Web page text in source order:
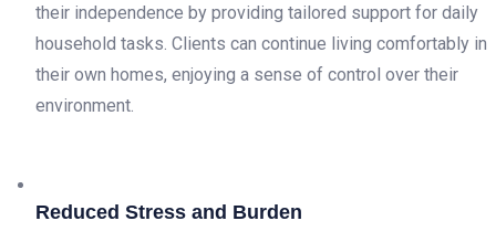
their independence by providing tailored support for daily
household tasks. Clients can continue living comfortably in
their own homes, enjoying a sense of control over their
environment.
Reduced Stress and Burden